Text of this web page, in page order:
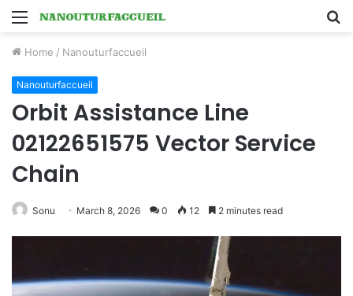
Menu
Home / Nanouturfaccueil
Nanouturfaccueil
Orbit Assistance Line
02122651575 Vector Service
Chain
Sonu March 8, 2026 0 12 2 minutes read